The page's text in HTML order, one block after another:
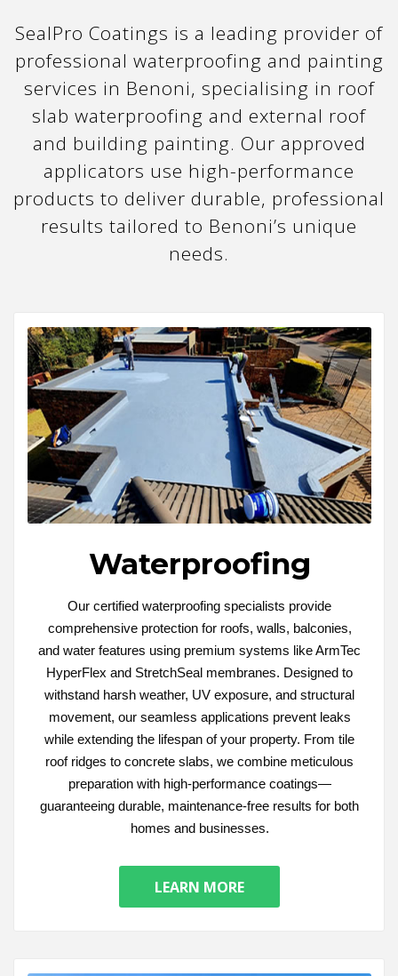
SealPro Coatings is a leading provider of
professional waterproofing and painting
services in Benoni, specialising in roof
slab waterproofing and external roof
and building painting. Our approved
applicators use high-performance
products to deliver durable, professional
results tailored to Benoni’s unique
needs.
Waterproofing
Our certified waterproofing specialists provide
comprehensive protection for roofs, walls, balconies,
and water features using premium systems like ArmTec
HyperFlex and StretchSeal membranes. Designed to
withstand harsh weather, UV exposure, and structural
movement, our seamless applications prevent leaks
while extending the lifespan of your property. From tile
roof ridges to concrete slabs, we combine meticulous
preparation with high-performance coatings—
guaranteeing durable, maintenance-free results for both
homes and businesses.
LEARN MORE